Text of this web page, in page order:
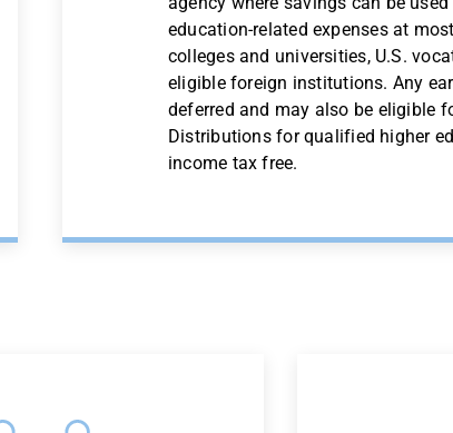
education-related expenses at
colleges and universities, U.S.
eligible foreign institutions. Any
deferred and may also be eligible
Distributions for qualified higher
income tax free.